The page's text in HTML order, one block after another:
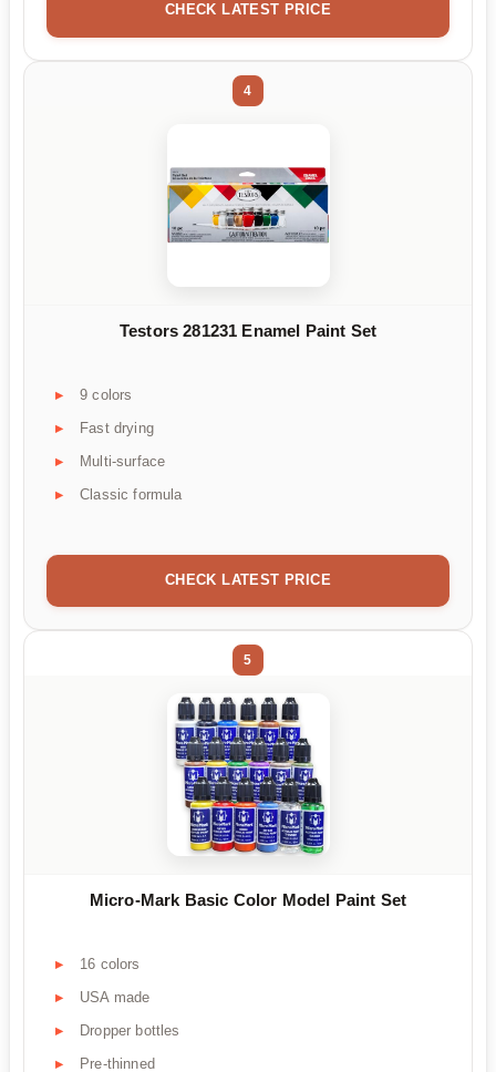
CHECK LATEST PRICE
4
Testors 281231 Enamel Paint Set
9 colors
Fast drying
Multi-surface
Classic formula
CHECK LATEST PRICE
5
Micro-Mark Basic Color Model Paint Set
16 colors
USA made
Dropper bottles
Pre-thinned